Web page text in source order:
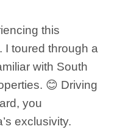
this
I toured through a
with South
😊 Driving
you
exclusivity.